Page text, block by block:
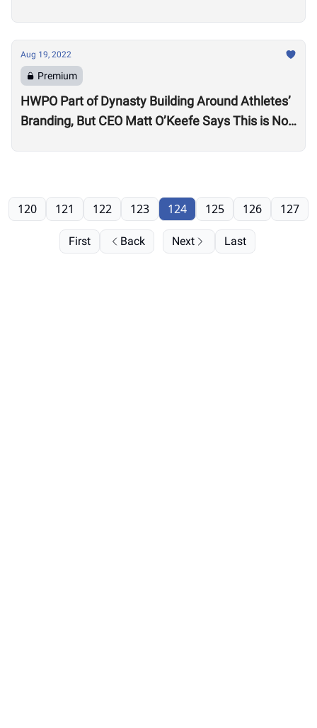
Aug 19, 2022
Premium
HWPO Part of Dynasty Building Around Athletes’
Branding, But CEO Matt O’Keefe Says This is Not
First Back
120 121 122 123 124 125 126 127
Next Last